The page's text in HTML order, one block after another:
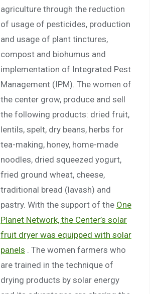
agriculture through the reduction
of usage of pesticides, production
and usage of plant tinctures,
compost and biohumus and
implementation of Integrated Pest
Management (IPM). The women of
the center grow, produce and sell
the following products: dried fruit,
lentils, spelt, dry beans, herbs for
tea-making, honey, home-made
noodles, dried squeezed yogurt,
fried ground wheat, cheese,
traditional bread (lavash) and
pastry. With the support of the One
Planet Network, the Center’s solar
fruit dryer was equipped with solar
panels . The women farmers who
are trained in the technique of
drying products by solar energy